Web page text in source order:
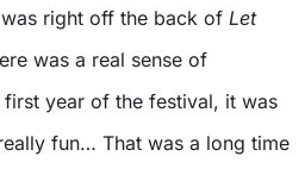
right off the back of Let
was a real sense of
year of the festival, it was
fun… That was a long time